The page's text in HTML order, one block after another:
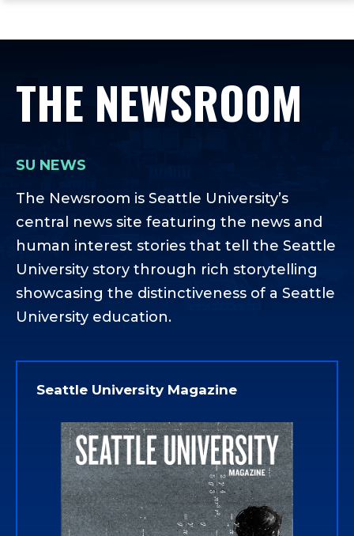
main
main
footer
THE NEWSROOM
SU NEWS
The Newsroom is Seattle University’s
central news site featuring the news and
human interest stories that tell the Seattle
University story through rich storytelling
showcasing the distinctiveness of a Seattle
University education.
Seattle University Magazine